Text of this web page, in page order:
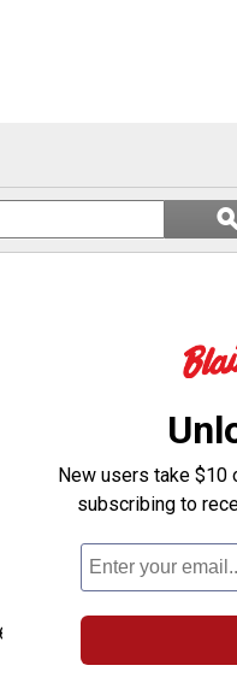
Search
questions
ϙ
New users take $10
subscribing to